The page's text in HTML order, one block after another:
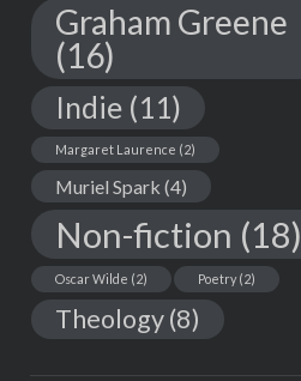
Graham Greene
(16)
Indie(11)
Margaret Laurence (2)
Muriel Spark (4)
Non-fiction (18)
Oscar Wilde (2) Poetry(2)
Theology(8)